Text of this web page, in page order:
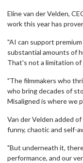
Eline van der Velden,
work this year has
"AI can support
substantial amounts of
That's not a limitation
"The filmmakers who
who bring decades of
Misaligned is where we
Van der Velden added
funny, chaotic and self-
"But underneath it,
performance, and our